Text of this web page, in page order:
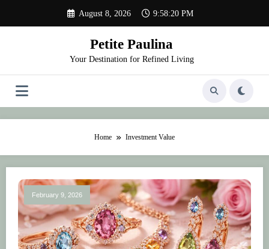
content
August 8, 2026 9:58:20 PM
Petite Paulina
Your Destination for Refined Living
Home Investment Value
February 9, 2026